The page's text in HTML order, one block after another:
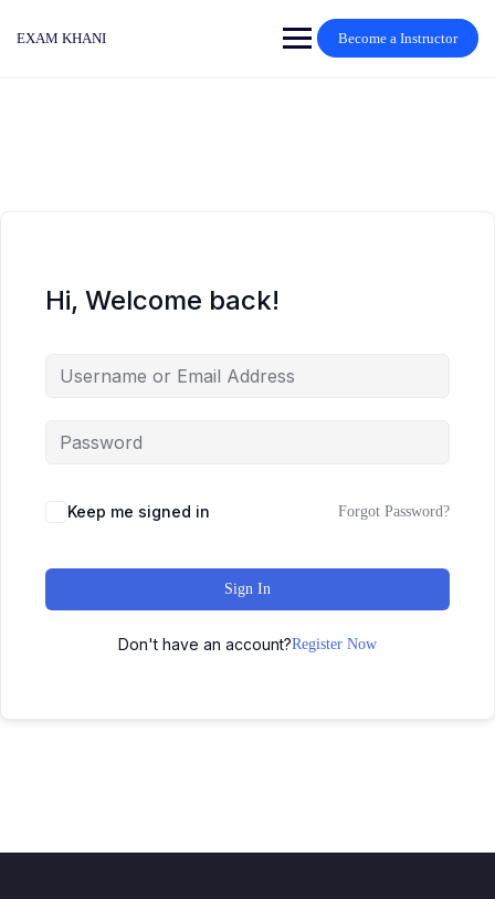
EXAM KHANI Become a Instructor
Hi, Welcome back!
Keep me signed in Forgot Password?
Sign In
Don't have an account?Register Now